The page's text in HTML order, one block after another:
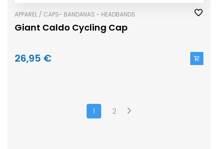
APPAREL / CAPS- BANDANAS - HEADBANDS
Giant Caldo Cycling Cap
26,95 €
1 2